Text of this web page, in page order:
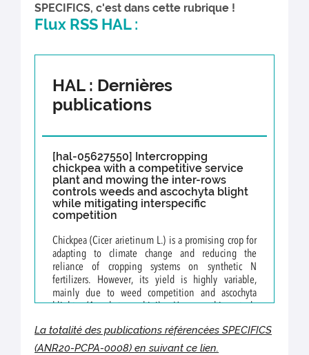
SPECIFICS, c'est dans cette rubrique !
Flux RSS HAL :
HAL : Dernières
publications
[hal-05627550] Intercropping
chickpea with a competitive service
plant and mowing the inter-rows
controls weeds and ascochyta blight
while mitigating interspecific
competition
Chickpea (Cicer arietinum L.) is a promising crop for
adapting to climate change and reducing the
reliance of cropping systems on synthetic N
fertilizers. However, its yield is highly variable,
mainly due to weed competition and ascochyta
blight (Ascochyta rabiei). Hence, this study
with a mowed service plant to control both weeds
and ascochyta blight, while mitigating competition to
La totalité des publications référencées SPECIFICS
(ANR20-PCPA-0008)en suivant ce lien.